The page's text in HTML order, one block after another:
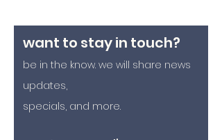
want to stay in touch?
be in the know. we will share news
updates,
specials, and more.